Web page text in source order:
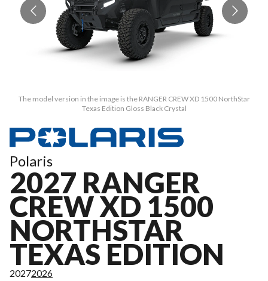
The model version in the image is the RANGER CREW XD 1500 NorthStar
Texas Edition Gloss Black Crystal
Polaris
2027 RANGER
CREW XD 1500
NORTHSTAR
TEXAS EDITION
20272026